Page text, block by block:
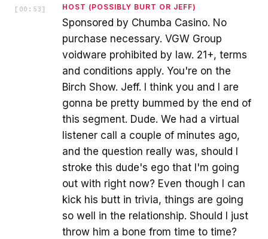
[ 00:53 ] HOST (POSSIBLY BURT OR JEFF)
Sponsored by Chumba Casino. No
purchase necessary. VGW Group
voidware prohibited by law. 21+, terms
and conditions apply. You're on the
Birch Show. Jeff. I think you and I are
gonna be pretty bummed by the end of
this segment. Dude. We had a virtual
listener call a couple of minutes ago,
and the question really was, should I
stroke this dude's ego that I'm going
out with right now? Even though I can
kick his butt in trivia, things are going
so well in the relationship. Should I just
throw him a bone from time to time?